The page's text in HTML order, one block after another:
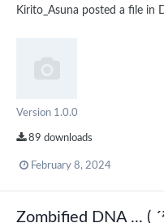
Kirito_Asuna posted a file in
Version 1.0.0
89 downloads
February 8, 2024
Zombified DNA ... (